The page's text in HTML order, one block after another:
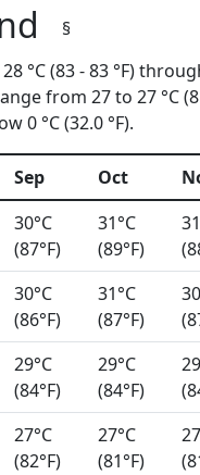
§
°C (83 - 83 °F)
from 27 to 27 °C
0 °C (32.0 °F).
Sep Oct
30°C
(87°F)
31°C
(89°F)
30°C
(86°F)
31°C
(87°F)
29°C
(84°F)
29°C
(84°F)
27°C
(82°F)
27°C
(81°F)